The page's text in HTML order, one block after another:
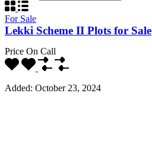
For Sale
Lekki Scheme II Plots for Sale
Price On Call
Added: October 23, 2024